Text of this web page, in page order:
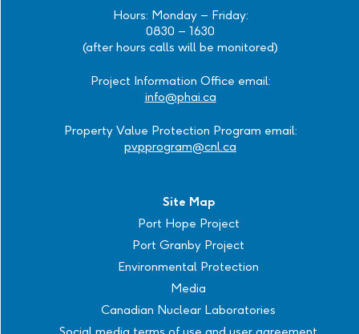
Hours: Monday – Friday:
0830 – 1630
(after hours calls will be monitored)
Project Information Office email:
info@phai.ca
Property Value Protection Program email:
pvpprogram@cnl.ca
Site Map
Port Hope Project
Port Granby Project
Environmental Protection
Media
Canadian Nuclear Laboratories